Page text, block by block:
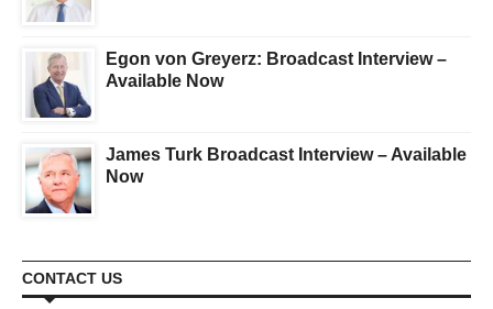
Egon von Greyerz: Broadcast Interview –
Available Now
James Turk Broadcast Interview – Available
Now
CONTACT US